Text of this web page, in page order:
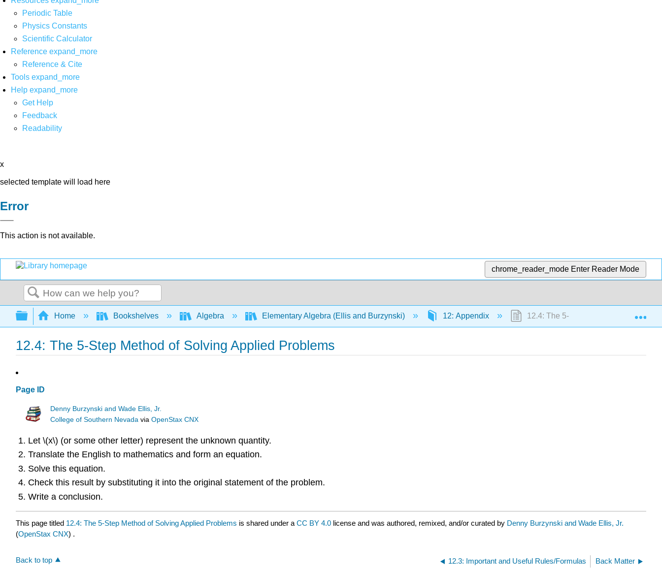
Periodic Table
Physics Constants
Scientific Calculator
Reference expand_more
Reference & Cite
Tools expand_more
Help expand_more
Get Help
Feedback
Readability
x
selected template will load here
Error
This action is not available.
chrome_reader_mode Enter Reader Mode
Search
Expand/collapse global hierarchy
Home Bookshelves Algebra Elementary Algebra (Ellis and Burzynski) 12: Appendix 12.4: The 5-Step Method of Solving
12.4: The 5-Step Method of Solving Applied Problems
Page ID
Denny Burzynski and Wade Ellis, Jr.
College of Southern Nevada viaOpenStax CNX
Let \(x\) (or some other letter) represent the unknown quantity.
Translate the English to mathematics and form an equation.
Solve this equation.
Check this result by substituting it into the original statement of the problem.
Write a conclusion.
This page titled 12.4: The 5-Step Method of Solving Applied Problems is shared under a CC BY 4.0 license and was authored, remixed, and/or curated by Denny Burzynski and Wade Ellis, Jr.
(OpenStax CNX) .
Back to top 12.3: Important and Useful Rules/Formulas Back Matter